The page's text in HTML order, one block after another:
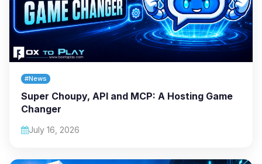
#News
Super Choupy, API and MCP: A Hosting Game
Changer
July 16, 2026